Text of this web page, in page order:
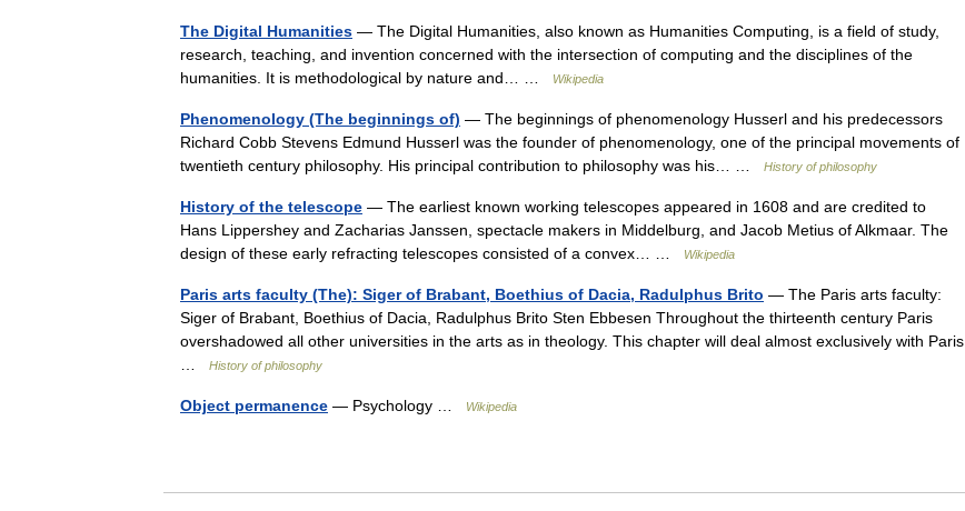
The Digital Humanities — The Digital Humanities, also known as Humanities Computing, is a field of study,
research, teaching, and invention concerned with the intersection of computing and the disciplines of the
humanities. It is methodological by nature and… …
Wikipedia
Phenomenology (The beginnings of) — The beginnings of phenomenology Husserl and his predecessors
Richard Cobb Stevens Edmund Husserl was the founder of phenomenology, one of the principal movements of
twentieth century philosophy. His principal contribution to philosophy was his… …
History of philosophy
History of the telescope — The earliest known working telescopes appeared in 1608 and are credited to
Hans Lippershey and Zacharias Janssen, spectacle makers in Middelburg, and Jacob Metius of Alkmaar. The
design of these early refracting telescopes consisted of a convex… …
Wikipedia
Paris arts faculty (The): Siger of Brabant, Boethius of Dacia, Radulphus Brito — The Paris arts faculty:
Siger of Brabant, Boethius of Dacia, Radulphus Brito Sten Ebbesen Throughout the thirteenth century Paris
overshadowed all other universities in the arts as in theology. This chapter will deal almost exclusively with Paris
History of philosophy
Object permanence — Psychology … Wikipedia